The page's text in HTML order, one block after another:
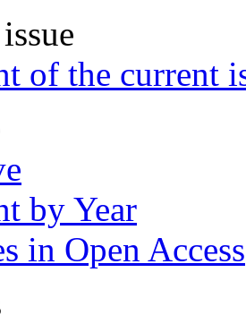
of the current
by Year
in Open Access